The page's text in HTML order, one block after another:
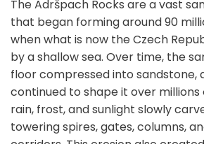
The Adršpach Rocks are a vast
that began forming around 90
when what is now the Czech
by a shallow sea. Over time, the
floor compressed into sandstone,
continued to shape it over millions
rain, frost, and sunlight slowly
towering spires, gates, columns,